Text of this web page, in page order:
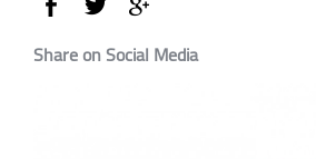
Share on Social Media